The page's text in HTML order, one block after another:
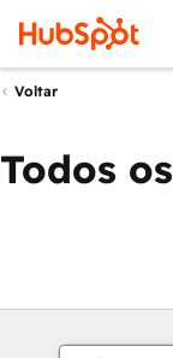
Voltar
Todos